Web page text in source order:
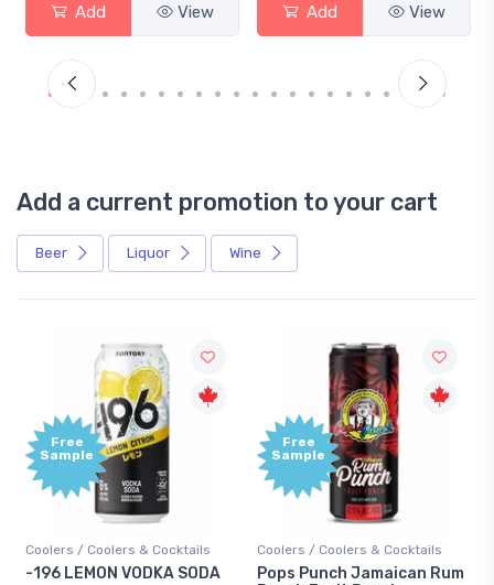
Add View Add View
Add a current promotion to your cart
Beer Liquor Wine
Free
Sample
Coolers / Coolers & Cocktails
Pops Punch Jamaican Rum
Gin / Traditional
18.8 Gin